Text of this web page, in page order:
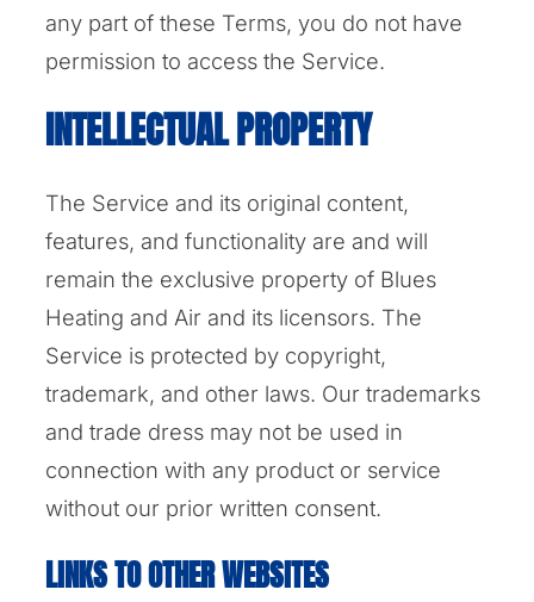
any part of these Terms, you do not have
permission to access the Service.
INTELLECTUAL PROPERTY
The Service and its original content,
features, and functionality are and will
remain the exclusive property of Blues
Heating and Air and its licensors. The
Service is protected by copyright,
trademark, and other laws. Our trademarks
and trade dress may not be used in
connection with any product or service
without our prior written consent.
LINKS TO OTHER WEBSITES